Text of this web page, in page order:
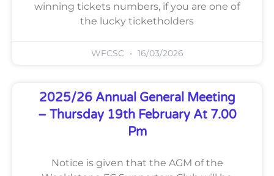
winning tickets numbers, if you are one of
the lucky ticketholders
WFCSC 16/03/2026
2025/26 Annual General Meeting
– Thursday 19th February At 7.00
Pm
Notice is given that the AGM of the